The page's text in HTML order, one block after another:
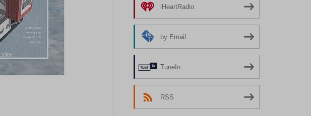
iHeartRadio
by Email
TuneIn
RSS